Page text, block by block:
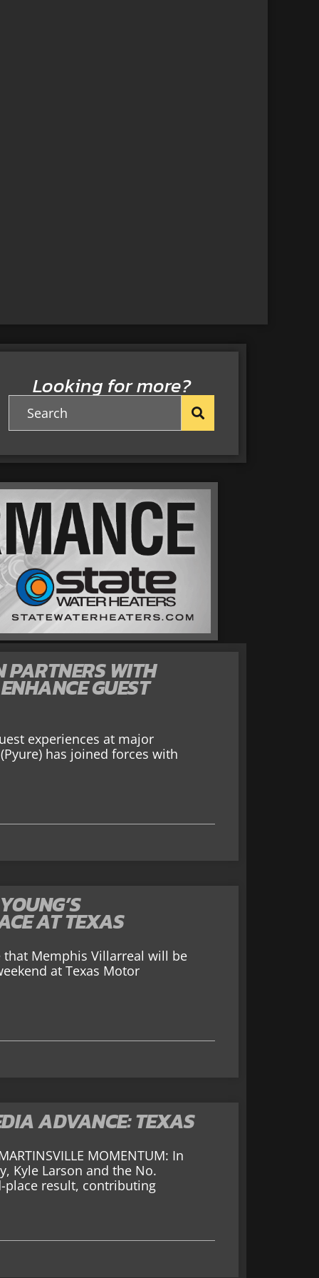
Looking for more?
PARTNERS WITH
GUEST
experiences at major
has joined forces with
AT TEXAS
that Memphis Villarreal will be
at Texas Motor
ADVANCE: TEXAS
MOMENTUM: In
Kyle Larson and the No.
place result, contributing